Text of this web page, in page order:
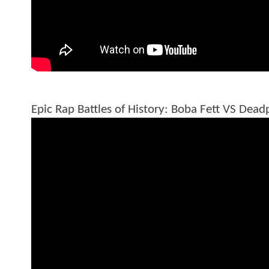
Epic Rap Battles of History: Boba Fett VS